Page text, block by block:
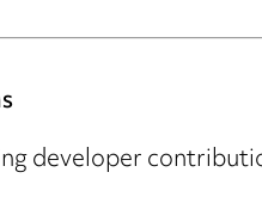
developer